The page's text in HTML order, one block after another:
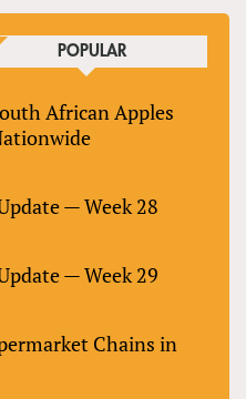
POPULAR
African Apples
— Week 28
— Week 29
Chains in